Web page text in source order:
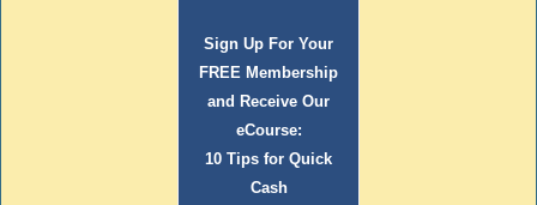
Sign Up For Your
FREE Membership
and Receive Our
eCourse:
10 Tips for Quick
Cash